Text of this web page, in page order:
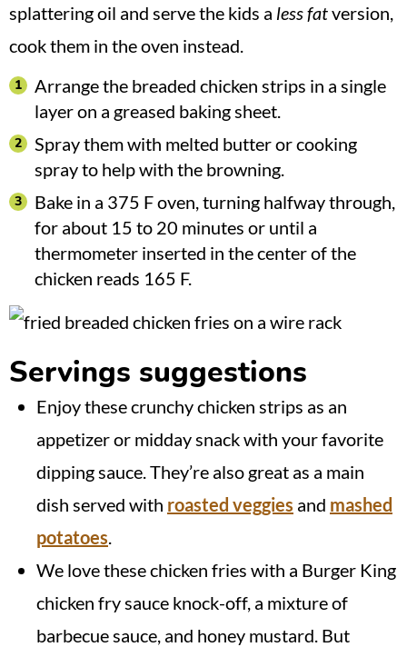
splattering oil and serve the kids a less fatversion,
cook them in the oven instead.
Arrange the breaded chicken strips in a single
layer on a greased baking sheet.
Spray them with melted butter or cooking
spray to help with the browning.
Bake in a 375 F oven, turning halfway through,
for about 15 to 20 minutes or until a
thermometer inserted in the center of the
chicken reads 165 F.
Servings suggestions
Enjoy these crunchy chicken strips as an
appetizer or midday snack with your favorite
dipping sauce. They’re also great as a main
dish served with roasted veggies and mashed
potatoes.
We love these chicken fries with a Burger King
chicken fry sauce knock-off, a mixture of
barbecue sauce, and honey mustard. But